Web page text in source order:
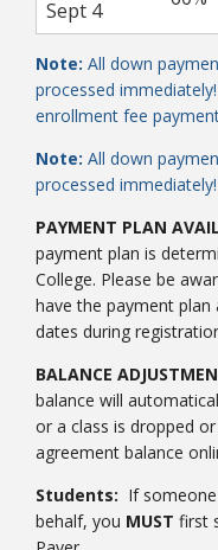
Sept 4
Note: All down
processed
enrollment fee
Note: All down
processed immediately!
PAYMENT PLAN
payment plan is
College. Please be
have the payment plan
dates during
BALANCE
balance will
or a class is dropped
agreement balance
Students: If
behalf, you MUST first